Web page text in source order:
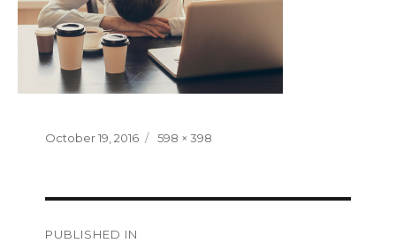
Posted
October 19, 2016
Full
598 × 398
PUBLISHED IN